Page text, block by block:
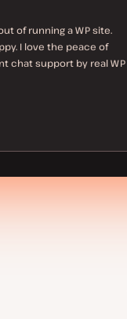
of running a WP site.
I love the peace of
chat support by real WP